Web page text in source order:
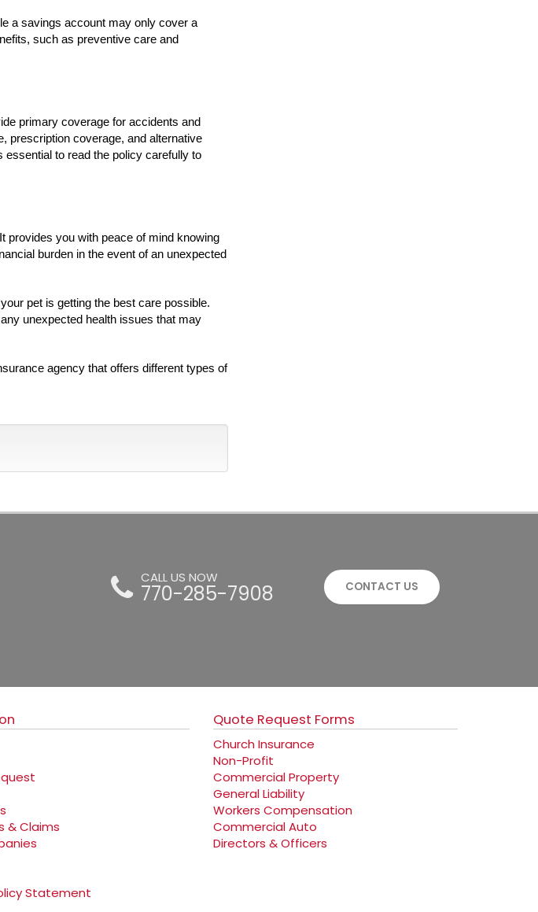
a savings account may only cover a
such as preventive care and
primary coverage for accidents and
prescription coverage, and alternative
to read the policy carefully to
provides you with peace of mind knowing
burden in the event of an unexpected
pet is getting the best care possible.
unexpected health issues that may
agency that offers different types of
CALL US NOW
770-285-7908 CONTACT US
& Claims
Statement
Quote Request Forms
Church Insurance
Non-Profit
Commercial Property
General Liability
Workers Compensation
Commercial Auto
Directors & Officers